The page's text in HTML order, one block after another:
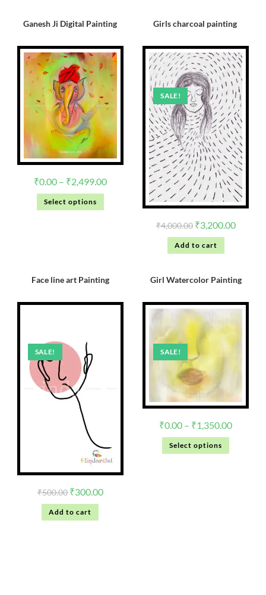
Ganesh Ji Digital Painting
₹0.00 – ₹2,499.00
Select options
Girls charcoal painting
SALE!
₹4,000.00 ₹3,200.00
Add to cart
Face line art Painting
SALE!
₹500.00 ₹300.00
Add to cart
Girl Watercolor Painting
SALE!
₹0.00 – ₹1,350.00
Select options